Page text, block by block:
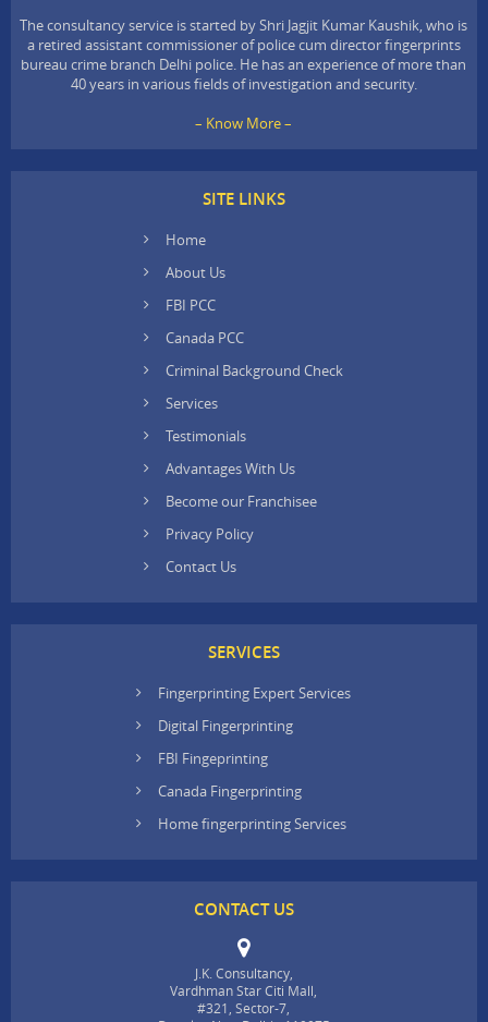
The consultancy service is started by Shri Jagjit Kumar Kaushik, who is
a retired assistant commissioner of police cum director fingerprints
bureau crime branch Delhi police. He has an experience of more than
40 years in various fields of investigation and security.
– Know More –
SITE LINKS
Home
About Us
FBI PCC
Canada PCC
Criminal Background Check
Services
Testimonials
Advantages With Us
Become our Franchisee
Privacy Policy
Contact Us
SERVICES
Fingerprinting Expert Services
Digital Fingerprinting
FBI Fingeprinting
Canada Fingerprinting
Home fingerprinting Services
CONTACT US
J.K. Consultancy,
Vardhman Star Citi Mall,
#321, Sector-7,